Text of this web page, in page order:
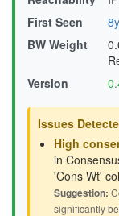
First Seen
BW Weight
Version
Issues
High
in
'Cons Wt'
Suggestion:
significantly